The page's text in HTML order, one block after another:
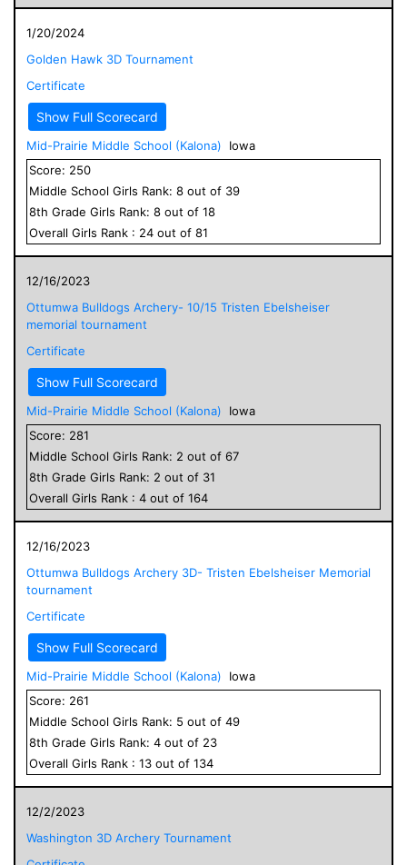
1/20/2024
Golden Hawk 3D Tournament
Certificate
Show Full Scorecard
Mid-Prairie Middle School (Kalona)
Iowa
Score: 250
Middle School Girls Rank: 8 out of 39
8th Grade Girls Rank: 8 out of 18
Overall Girls Rank : 24 out of 81
12/16/2023
Ottumwa Bulldogs Archery- 10/15 Tristen Ebelsheiser
memorial tournament
Certificate
Show Full Scorecard
Mid-Prairie Middle School (Kalona)
Iowa
Score: 281
Middle School Girls Rank: 2 out of 67
8th Grade Girls Rank: 2 out of 31
Overall Girls Rank : 4 out of 164
12/16/2023
Ottumwa Bulldogs Archery 3D- Tristen Ebelsheiser Memorial
tournament
Certificate
Show Full Scorecard
Mid-Prairie Middle School (Kalona)
Iowa
Score: 261
Middle School Girls Rank: 5 out of 49
8th Grade Girls Rank: 4 out of 23
Overall Girls Rank : 13 out of 134
12/2/2023
Washington 3D Archery Tournament